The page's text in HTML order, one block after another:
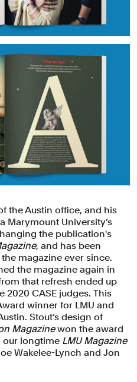
the Austin office, and his
Marymount University’s
the publication's
, and has been
magazine ever since.
the magazine again in
that refresh ended up
CASE judges. This
winner for LMU and
Stout’s design of
Magazinewon the award
our longtime LMU Magazine
Wakelee-Lynch and Jon